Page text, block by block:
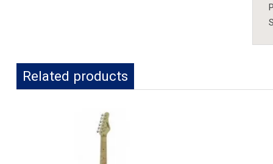
Related products